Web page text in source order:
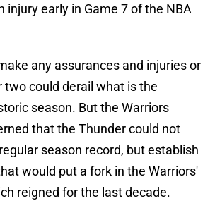
injury early in Game 7 of the NBA
any assurances and injuries or
two could derail what is the
season. But the Warriors
that the Thunder could not
season record, but establish
would put a fork in the Warriors'
reigned for the last decade.